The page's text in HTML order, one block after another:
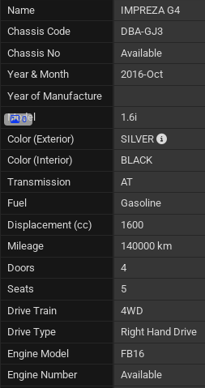
0
Name
IMPREZA G4
Chassis Code
DBA-GJ3
Chassis No
Available
Year & Month
2016-Oct
Year of Manufacture
Model
1.6i
Color (Exterior)
SILVER
The
Color (Interior)
BLACK
Transmission
AT
Fuel
Gasoline
Displacement (cc)
1600
Mileage
140000 km
Doors
4
Seats
5
Drive Train
4WD
Drive Type
Right Hand Drive
Engine Model
FB16
Engine Number
Available